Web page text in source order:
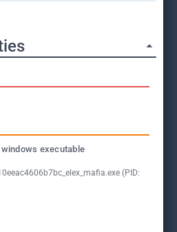
executable
(PID: